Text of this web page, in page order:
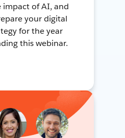
impact of AI, and
your digital
for the year
this webinar.